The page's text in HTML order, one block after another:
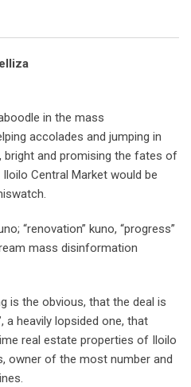
in the mass
accolades and jumping in
bright and promising the fates of
Central Market would be
“renovation” kuno, “progress”
mass disinformation
is the obvious, that the deal is
a heavily lopsided one, that
real estate properties of Iloilo
owner of the most number and